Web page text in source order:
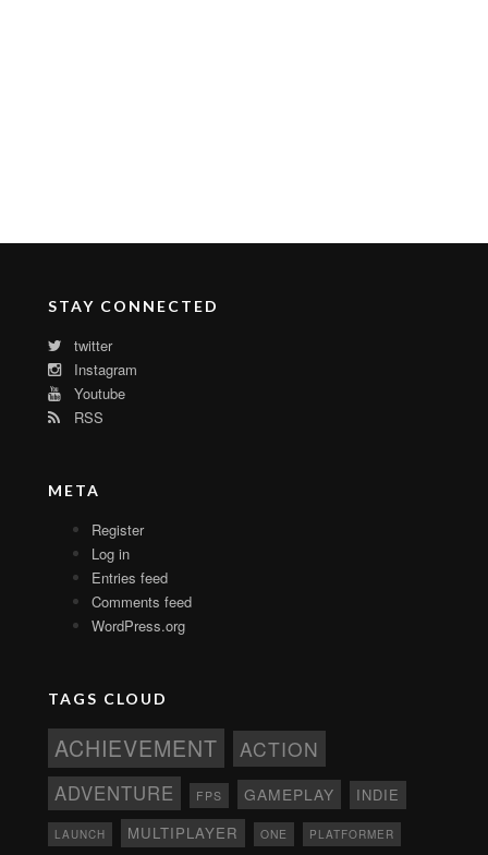
STAY CONNECTED
twitter
Instagram
Youtube
RSS
META
Register
Log in
Entries feed
Comments feed
WordPress.org
TAGS CLOUD
ACHIEVEMENT ACTION
ADVENTURE FPS GAMEPLAY INDIE
LAUNCH MULTIPLAYER ONE PLATFORMER